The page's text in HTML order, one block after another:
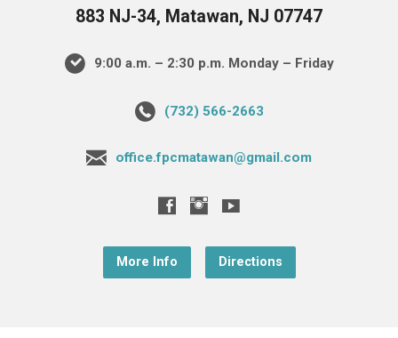
883 NJ-34, Matawan, NJ 07747
9:00 a.m. – 2:30 p.m. Monday – Friday
(732) 566-2663
office.fpcmatawan@gmail.com
More Info Directions